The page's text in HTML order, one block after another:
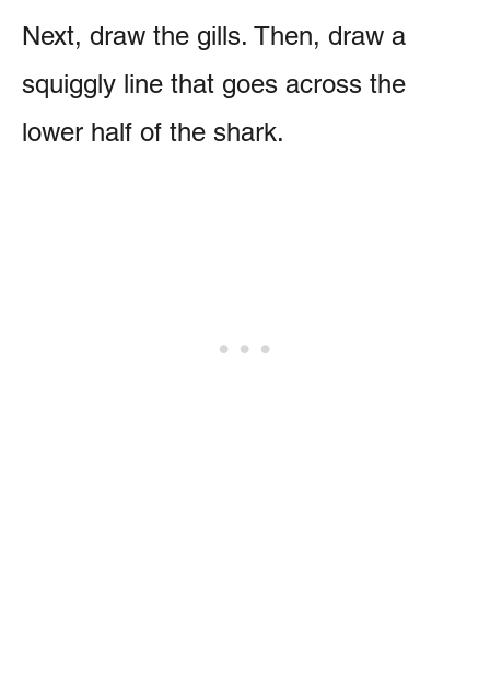
Next, draw the gills. Then, draw a
squiggly line that goes across the
lower half of the shark.